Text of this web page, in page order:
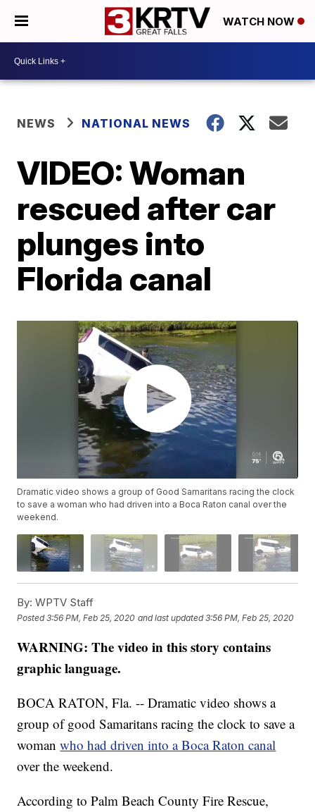
WATCH NOW
NEWS NATIONAL NEWS
VIDEO: Woman
rescued after car
plunges into
Florida canal
Dramatic video shows a group of Good Samaritans racing the clock
to save a woman who had driven into a Boca Raton canal over the
weekend.
By: WPTV Staff
Posted3:56 PM, Feb 25, 2020 and last updated 3:56 PM, Feb 25, 2020
WARNING: The video in this story contains
graphic language.
BOCA RATON, Fla. -- Dramatic video shows a
group of good Samaritans racing the clock to save a
womanwho had driven into a Boca Raton canal
over the weekend.
According to Palm Beach County Fire Rescue,